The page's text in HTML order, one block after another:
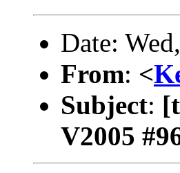
Date:
From: <
Subject:
V2005